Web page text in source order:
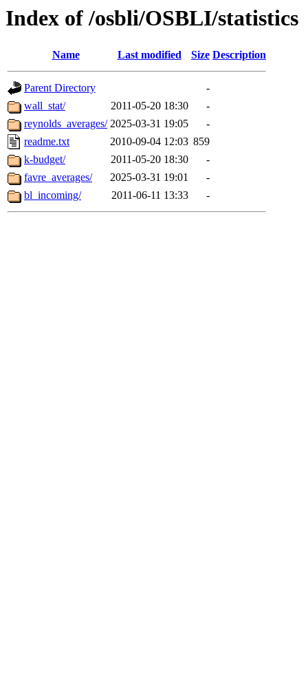
Index of /osbli/OSBLI/statistics
Name Last modified Size Description
Parent Directory
-
wall_stat/
2011-05-20 18:30
-
reynolds_averages/ 2025-03-31 19:05
-
readme.txt
2010-09-04 12:03 859
k-budget/
2011-05-20 18:30
-
favre_averages/
2025-03-31 19:01
-
bl_incoming/
2011-06-11 13:33 -